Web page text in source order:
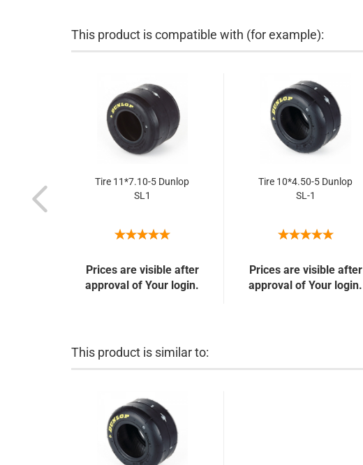
This product is compatible with (for example):
Tire 11*7.10-5 Dunlop
SL1
Prices are visible after
approval of Your login.
Tire 10*4.50-5 Dunlop
SL-1
Prices are visible after
approval of Your login.
This product is similar to: